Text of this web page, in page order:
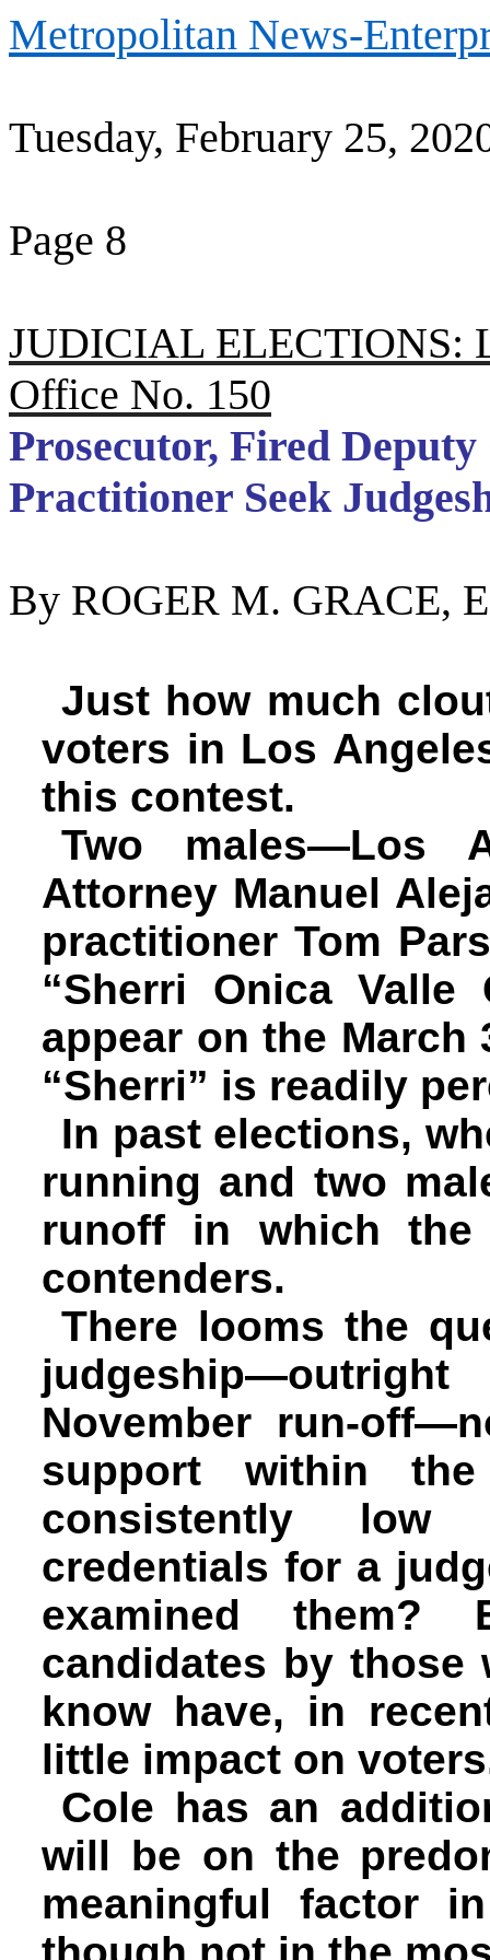
Metropolitan News-
Tuesday, February 25,
Page 8
JUDICIAL ELECTIONS:
Office No. 150
Prosecutor, Fired
Practitioner Seek
By ROGER M. GRACE,
Just how much
voters in Los
this contest.
Two males—Los
Attorney Manuel
practitioner Tom
“Sherri Onica
appear on the March
“Sherri” is readily
In past elections,
running and two
runoff in which
contenders.
There looms the
November run-
support within
consistently low
credentials for a
examined them?
candidates by those
know have, in
little impact on
Cole has an
will be on the
meaningful factor